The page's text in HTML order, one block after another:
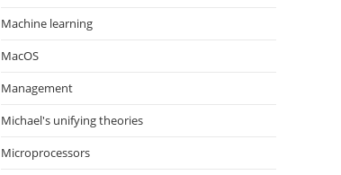
Machine learning
MacOS
Management
Michael's unifying theories
Microprocessors